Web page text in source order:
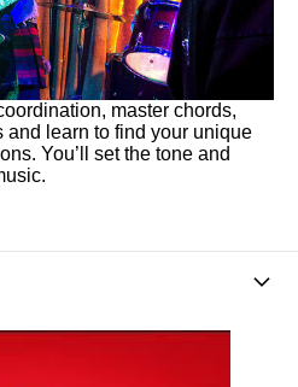
master chords,
and learn to find your unique
You’ll set the tone and